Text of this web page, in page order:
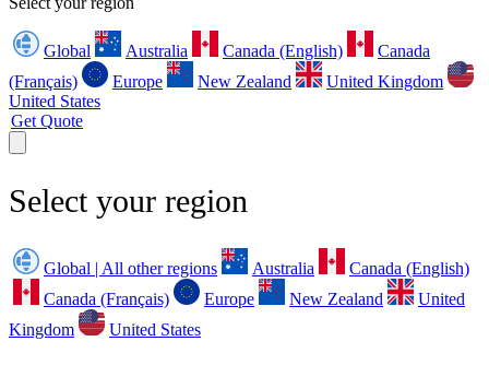
Global Australia Canada (English)
Canada
(Français)
Europe New Zealand
United Kingdom
United States
Get Quote
Select your region
Global | All other regions Australia
Canada (English)
Canada (Français)
Europe New Zealand
United
Kingdom
United States